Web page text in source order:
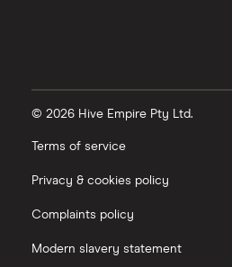
© 2026 Hive Empire Pty Ltd.
Terms of service
Privacy & cookies policy
Complaints policy
Modern slavery statement